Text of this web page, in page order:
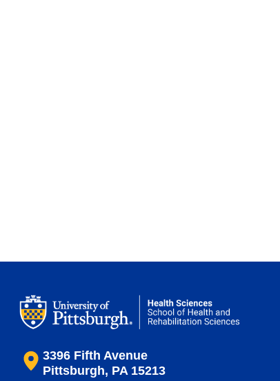
3396 Fifth Avenue
Pittsburgh, PA 15213